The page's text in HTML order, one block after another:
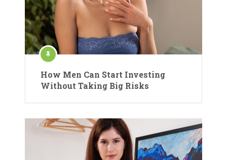
How Men Can Start Investing
Without Taking Big Risks